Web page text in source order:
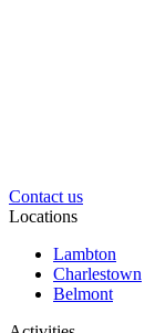
Contact us
Locations
Lambton
Charlestown
Belmont